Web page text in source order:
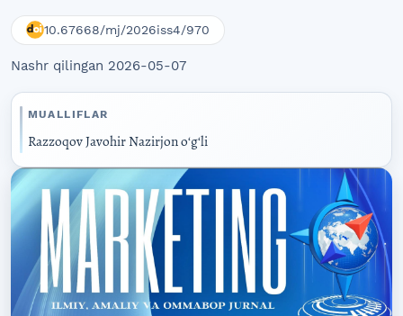
10.67668/mj/2026iss4/970
Nashr qilingan 2026-05-07
MUALLIFLAR
Razzoqov Javohir Nazirjon oʻgʻli